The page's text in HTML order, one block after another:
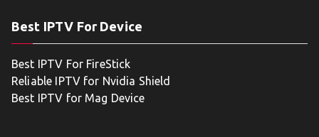
Best IPTV For Device
Best IPTV For FireStick
Reliable IPTV for Nvidia Shield
Best IPTV for Mag Device